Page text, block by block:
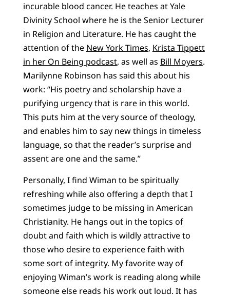
incurable blood cancer. He teaches at Yale
Divinity School where he is the Senior Lecturer
in Religion and Literature. He has caught the
attention of the New York Times, Krista Tippett
in her On Being podcast, as well as Bill Moyers.
Marilynne Robinson has said this about his
work: “His poetry and scholarship have a
purifying urgency that is rare in this world.
This puts him at the very source of theology,
and enables him to say new things in timeless
language, so that the reader’s surprise and
assent are one and the same.”
Personally, I find Wiman to be spiritually
refreshing while also offering a depth that I
sometimes judge to be missing in American
Christianity. He hangs out in the topics of
doubt and faith which is wildly attractive to
those who desire to experience faith with
some sort of integrity. My favorite way of
enjoying Wiman’s work is reading along while
someone else reads his work out loud. It has